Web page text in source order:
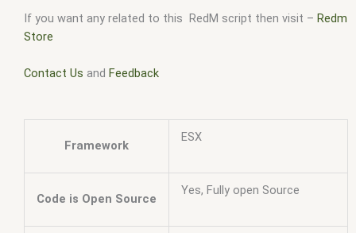
If you want any related to this RedM script then visit – Redm
Store
Contact Us and Feedback
Framework
ESX
Code is Open Source
Yes, Fully open Source